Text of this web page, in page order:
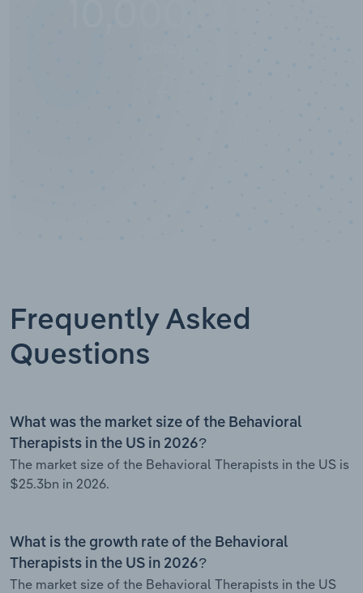
Frequently Asked
Questions
What was the market size of the Behavioral
Therapists in the US in 2026?
The market size of the Behavioral Therapists in the US is
$25.3bn in 2026.
What is the growth rate of the Behavioral
Therapists in the US in 2026?
The market size of the Behavioral Therapists in the US